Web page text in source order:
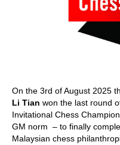
On the 3rd of August 2025
Li Tian won the last round
Invitational Chess
GM norm – to finally
Malaysian chess